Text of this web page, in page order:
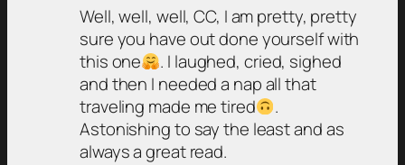
Well, well, well, CC, I am pretty, pretty
sure you have out done yourself with
this one
. I laughed, cried, sighed
and then I needed a nap all that
traveling made me tired
.
Astonishing to say the least and as
always a great read.